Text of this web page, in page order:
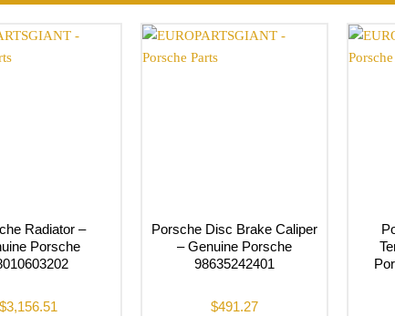
Radiator –
Porsche
$3,156.51
Porsche Disc Brake Caliper
– Genuine Porsche
98635242401
$491.27